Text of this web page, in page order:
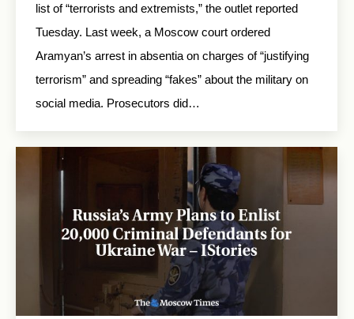
list of “terrorists and extremists,” the outlet reported
Tuesday. Last week, a Moscow court ordered
Aramyan’s arrest in absentia on charges of “justifying
terrorism” and spreading “fakes” about the military on
social media. Prosecutors did…